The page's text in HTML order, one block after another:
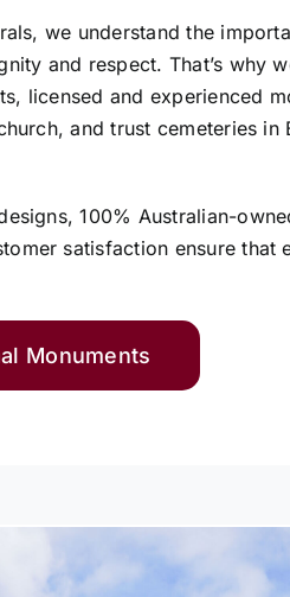
we understand the
and respect. That’s why
licensed and experienced
and trust cemeteries in
100% Australian-
satisfaction ensure that
Monuments